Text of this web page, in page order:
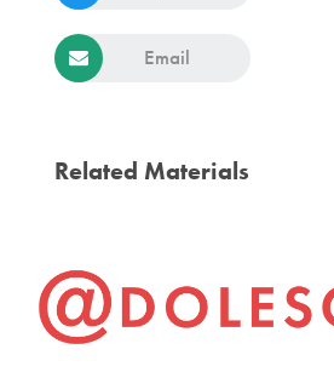
Email
Related Materials